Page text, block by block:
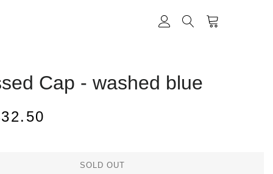
LOG INSEARCH
Cap - washed blue
SOLD OUT